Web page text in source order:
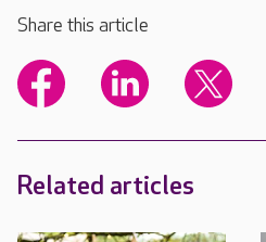
Share this article
Related articles